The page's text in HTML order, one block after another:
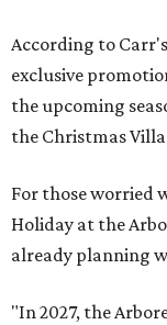
According to
exclusive
the upcoming
the Christmas
For those worried
Holiday at the
already planning
"In 2027, the